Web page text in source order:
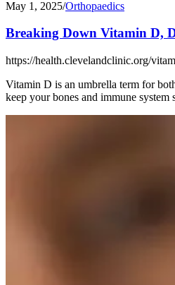
May 1, 2025/Orthopaedics
Breaking Down Vitamin D,
https://health.clevelandclinic.org/
Vitamin D is an umbrella term for
keep your bones and immune system